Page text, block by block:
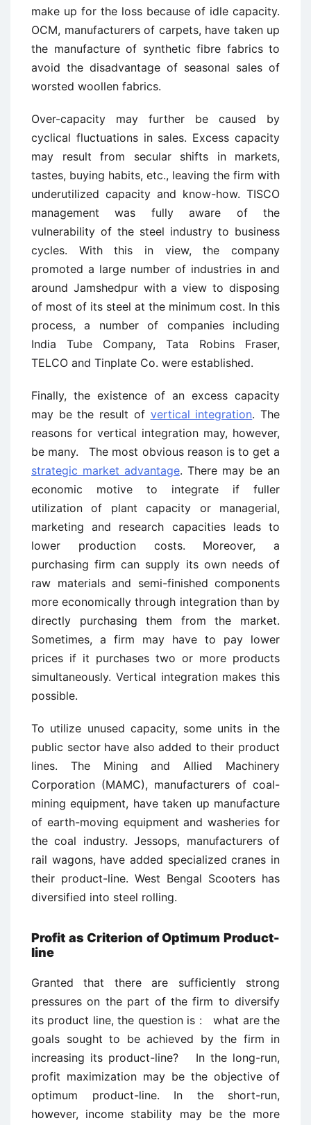
make up for the loss because of idle capacity.
OCM, manufacturers of carpets, have taken up
the manufacture of synthetic fibre fabrics to
avoid the disadvantage of seasonal sales of
worsted woollen fabrics.
Over-capacity may further be caused by
cyclical fluctuations in sales. Excess capacity
may result from secular shifts in markets,
tastes, buying habits, etc., leaving the firm with
underutilized capacity and know-how. TISCO
management was fully aware of the
vulnerability of the steel industry to business
cycles. With this in view, the company
promoted a large number of industries in and
around Jamshedpur with a view to disposing
of most of its steel at the minimum cost. In this
process, a number of companies including
India Tube Company, Tata Robins Fraser,
TELCO and Tinplate Co. were established.
Finally, the existence of an excess capacity
may be the result of vertical integration. The
reasons for vertical integration may, however,
be many. The most obvious reason is to get a
strategic market advantage. There may be an
economic motive to integrate if fuller
utilization of plant capacity or managerial,
marketing and research capacities leads to
lower production costs. Moreover, a
purchasing firm can supply its own needs of
raw materials and semi-finished components
more economically through integration than by
directly purchasing them from the market.
Sometimes, a firm may have to pay lower
prices if it purchases two or more products
simultaneously. Vertical integration makes this
possible.
To utilize unused capacity, some units in the
public sector have also added to their product
lines. The Mining and Allied Machinery
Corporation (MAMC), manufacturers of coal-
mining equipment, have taken up manufacture
of earth-moving equipment and washeries for
the coal industry. Jessops, manufacturers of
rail wagons, have added specialized cranes in
their product-line. West Bengal Scooters has
diversified into steel rolling.
Profit as Criterion of Optimum Product-
line
Granted that there are sufficiently strong
pressures on the part of the firm to diversify
its product line, the question is : what are the
goals sought to be achieved by the firm in
increasing its product-line? In the long-run,
profit maximization may be the objective of
optimum product-line. In the short-run,
however, income stability may be the more